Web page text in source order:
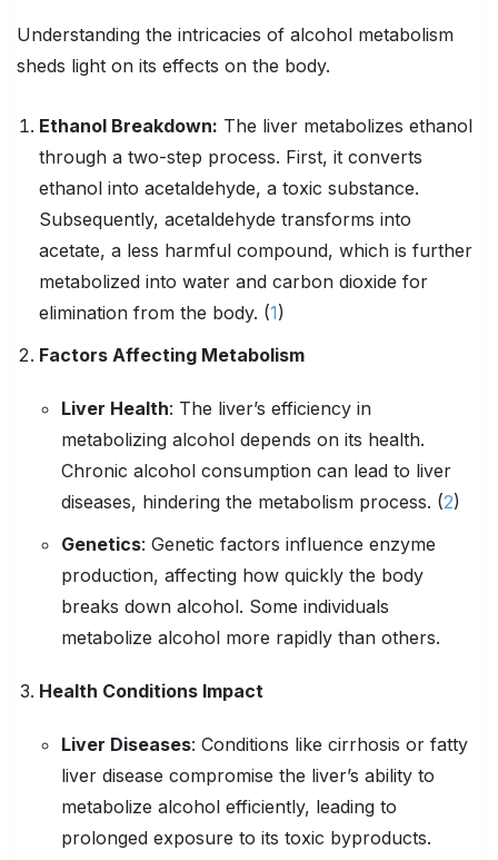
Understanding the intricacies of alcohol metabolism
sheds light on its effects on the body.
Ethanol Breakdown: The liver metabolizes ethanol
through a two-step process. First, it converts
ethanol into acetaldehyde, a toxic substance.
Subsequently, acetaldehyde transforms into
acetate, a less harmful compound, which is further
metabolized into water and carbon dioxide for
elimination from the body. (1)
Factors Affecting Metabolism
Liver Health: The liver’s efficiency in
metabolizing alcohol depends on its health.
Chronic alcohol consumption can lead to liver
diseases, hindering the metabolism process. (2)
Genetics: Genetic factors influence enzyme
production, affecting how quickly the body
breaks down alcohol. Some individuals
metabolize alcohol more rapidly than others.
Health Conditions Impact
Liver Diseases: Conditions like cirrhosis or fatty
liver disease compromise the liver’s ability to
metabolize alcohol efficiently, leading to
prolonged exposure to its toxic byproducts.